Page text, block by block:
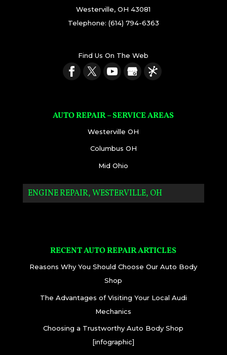
Westerville,OH 43081
Telephone: (614) 794-6363
Find Us On The Web
AUTO REPAIR – SERVICE AREAS
Westerville OH
Columbus OH
Mid Ohio
ENGINE REPAIR, WESTERVILLE, OH
RECENT AUTO REPAIR ARTICLES
Reasons Why You Should Choose Our Auto Body
Shop
The Advantages of Visiting Your Local Audi
Mechanics
Choosing a Trustworthy Auto Body Shop
[infographic]